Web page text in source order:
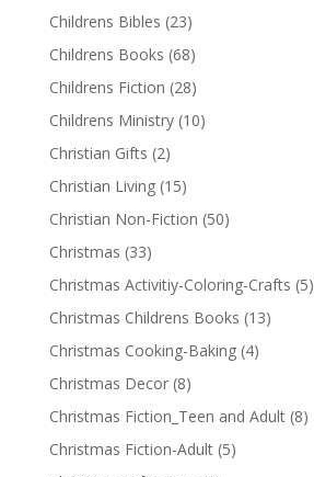
Childrens Bibles (23)
Childrens Books (68)
Childrens Fiction (28)
Childrens Ministry (10)
Christian Gifts (2)
Christian Living (15)
Christian Non-Fiction (50)
Christmas (33)
Christmas Activitiy-Coloring-Crafts (5)
Christmas Childrens Books (13)
Christmas Cooking-Baking (4)
Christmas Decor (8)
Christmas Fiction_Teen and Adult (8)
Christmas Fiction-Adult (5)